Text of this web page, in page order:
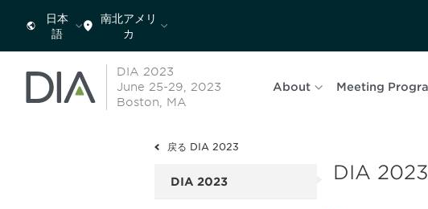
日本
語
南北アメリ
カ
DIA 2023
June 25-29, 2023
Boston, MA
About Meeting
戻る DIA 2023
DIA 2023 DIA